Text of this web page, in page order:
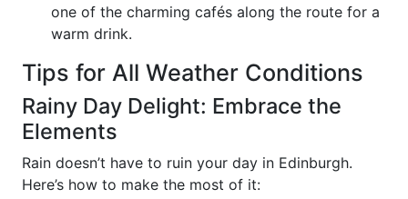
one of the charming cafés along the route for a
warm drink.
Tips for All Weather Conditions
Rainy Day Delight: Embrace the
Elements
Rain doesn’t have to ruin your day in Edinburgh.
Here’s how to make the most of it: